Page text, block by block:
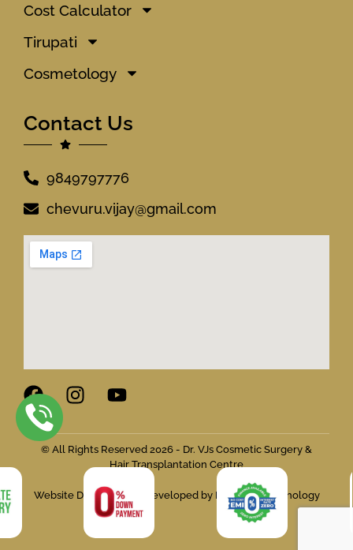
Cost Calculator
Tirupati
Cosmetology
Contact Us
9849797776
chevuru.vijay@gmail.com
© All Rights Reserved 2026 - Dr. VJs Cosmetic Surgery &
Hair Transplantation Centre
Website Designed and Developed by Flymedia Technology